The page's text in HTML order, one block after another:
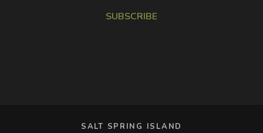
SUBSCRIBE
SALT SPRING ISLAND